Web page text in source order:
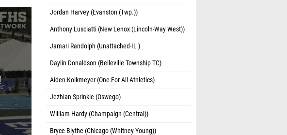
Jordan Harvey (Evanston (Twp.))
Anthony Lusciatti (New Lenox (Lincoln-Way West))
Jamari Randolph (Unattached-IL )
Daylin Donaldson (Belleville Township TC)
Aiden Kolkmeyer (One For All Athletics)
Jezhian Sprinkle (Oswego)
William Hardy (Champaign (Central))
Bryce Blythe (Chicago (Whitney Young))